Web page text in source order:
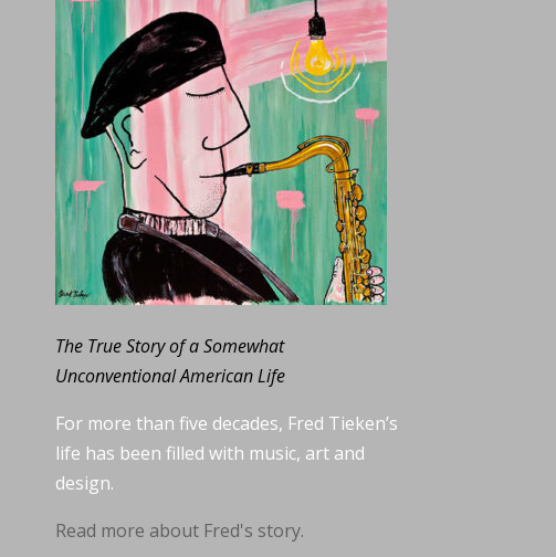
The True Story of a Somewhat
Unconventional American Life
For more than five decades, Fred Tieken’s
life has been filled with music, art and
design.
Read more about Fred's story.